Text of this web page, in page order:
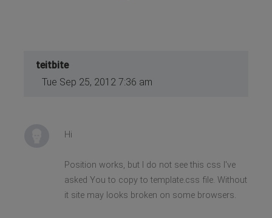
teitbite
Tue Sep 25, 2012 7:36 am
Hi
Position works, but I do not see this css I've
asked You to copy to template.css file. Without
it site may looks broken on some browsers.